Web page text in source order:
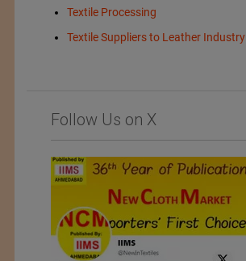
Textile Processing
Textile Suppliers to Leather Industry
Follow Us on X